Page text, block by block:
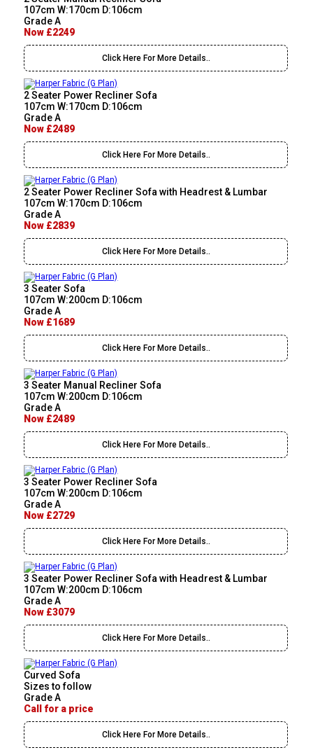
107cm W:170cm D:106cm
Grade A
Now £2249
Click Here For More Details..
2 Seater Power Recliner Sofa
107cm W:170cm D:106cm
Grade A
Now £2489
Click Here For More Details..
2 Seater Power Recliner Sofa with Headrest & Lumbar
107cm W:170cm D:106cm
Grade A
Now £2839
Click Here For More Details..
3 Seater Sofa
107cm W:200cm D:106cm
Grade A
Now £1689
Click Here For More Details..
3 Seater Manual Recliner Sofa
107cm W:200cm D:106cm
Grade A
Now £2489
Click Here For More Details..
3 Seater Power Recliner Sofa
107cm W:200cm D:106cm
Grade A
Now £2729
Click Here For More Details..
3 Seater Power Recliner Sofa with Headrest & Lumbar
107cm W:200cm D:106cm
Grade A
Now £3079
Click Here For More Details..
Curved Sofa
Sizes to follow
Grade A
Call for a price
Click Here For More Details..